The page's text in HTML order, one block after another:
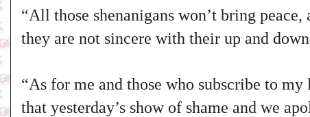
“All those shenanigans won’t bring
they are not sincere with their up and
“As for me and those who subscribe to
that yesterday’s show of shame and we